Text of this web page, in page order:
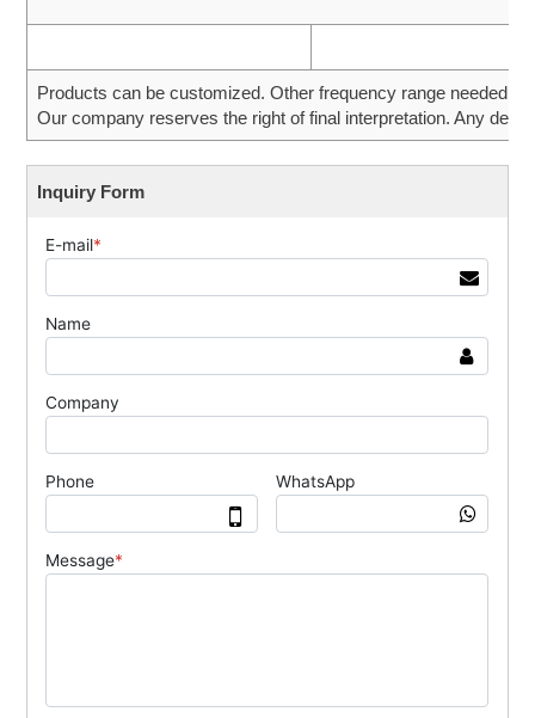
Products can be customized. Other frequency range needed
Our company reserves the right of final interpretation. Any
Inquiry Form